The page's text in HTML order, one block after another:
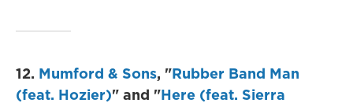
12. Mumford & Sons, "Rubber Band Man
(feat. Hozier)" and "Here (feat. Sierra